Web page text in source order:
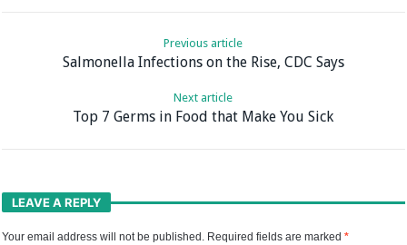
Previous article
Salmonella Infections on the Rise, CDC Says
Next article
Top 7 Germs in Food that Make You Sick
LEAVE A REPLY
Your email address will not be published. Required fields are marked*